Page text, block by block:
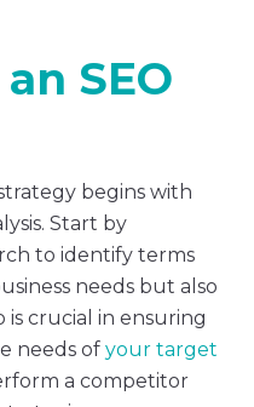
SEO
begins with
Start by
to identify terms
needs but also
is crucial in ensuring
needs of your target
a competitor